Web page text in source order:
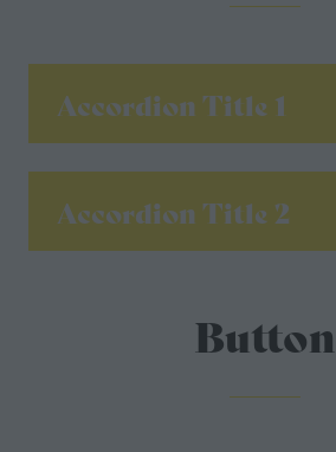
Accordion Title 1
Accordion Title 2
Button